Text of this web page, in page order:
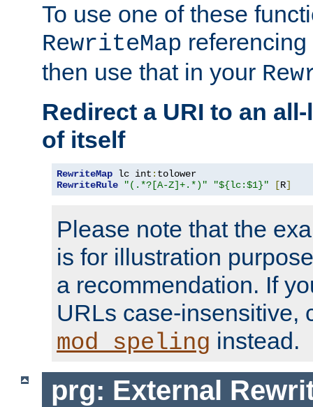
To use one of these
RewriteMap
then use that in your
Redirect a URI to an
of itself
RewriteMap lc int :
RewriteRule
"(.*?[A-Z]+.*)" "${lc:$1}" [R]
Please note that the
is for illustration
a recommendation. If
URLs case-insensitive,
mod_speling instead.
prg: External